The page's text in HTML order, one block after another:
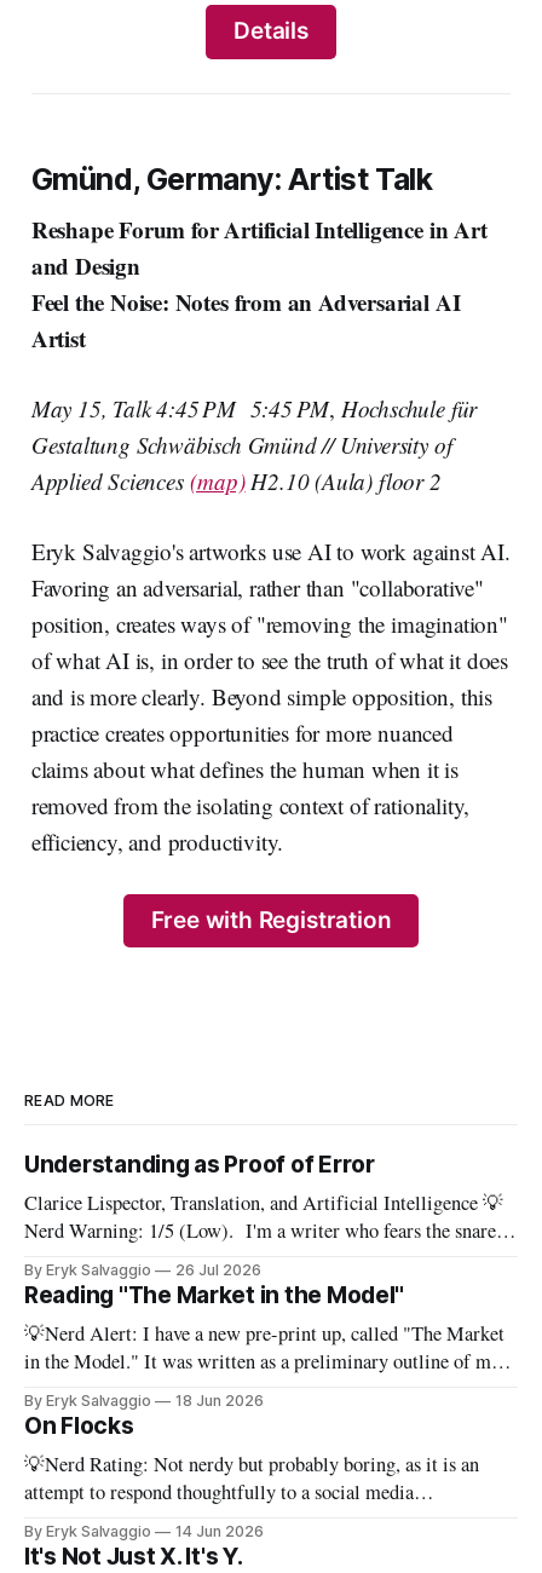
Details
Gmünd, Germany: Artist Talk
Reshape Forum for Artificial Intelligence in Art
and Design
Feel the Noise: Notes from an Adversarial AI
Artist
May 15, Talk 4:45 PM 5:45 PM, Hochschule für
Gestaltung Schwäbisch Gmünd // University of
Applied Sciences(map) H2.10 (Aula) floor 2
Eryk Salvaggio's artworks use AI to work against AI.
Favoring an adversarial, rather than "collaborative"
position, creates ways of "removing the imagination"
of what AI is, in order to see the truth of what it does
and is more clearly. Beyond simple opposition, this
practice creates opportunities for more nuanced
claims about what defines the human when it is
removed from the isolating context of rationality,
efficiency, and productivity.
Free with Registration
READ MORE
Understanding as Proof of Error
Clarice Lispector, Translation, and Artificial Intelligence 💡
Nerd Warning: 1/5 (Low). I'm a writer who fears the snare
of words: the words I say hide others - Which? Maybe I'll say
them. – Clarice Lispector, A Breath of Life To translate a
work of literature is to select
By Eryk Salvaggio 26 Jul 2026
Reading "The Market in the Model"
💡Nerd Alert: I have a new pre-print up, called "The Market
in the Model." It was written as a preliminary outline of my
PhD dissertation, which means it's dense, and this presents a
By Eryk Salvaggio 18 Jun 2026
On Flocks
💡Nerd Rating: Not nerdy but probably boring, as it is an
attempt to respond thoughtfully to a social media
conversation that I found challenging to address on BlueSky's
very limited reply functions. A few weeks ago, after a very
By Eryk Salvaggio 14 Jun 2026
It's Not Just X. It's Y.